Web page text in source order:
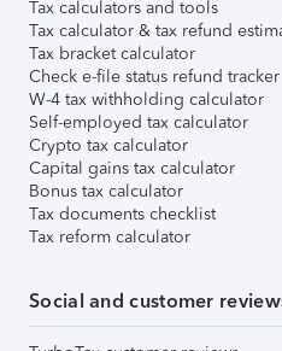
Tax calculators and tools
Tax calculator & tax refund
Tax bracket calculator
Check e-file status refund tracker
W-4 tax withholding calculator
Self-employed tax calculator
Crypto tax calculator
Capital gains tax calculator
Bonus tax calculator
Tax documents checklist
Tax reform calculator
Social and customer